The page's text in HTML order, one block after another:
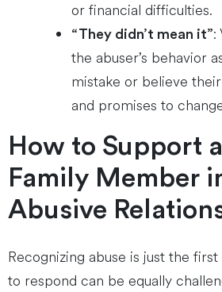
or financial difficulties.
“They didn’t mean it”:
the abuser’s behavior
mistake or believe
and promises to
How to Support
Family Member
Abusive
Recognizing abuse is just the
to respond can be equally